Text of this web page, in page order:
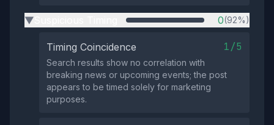
▶ 0(92%)
Timing Coincidence 1/5
Search results show no correlation with
breaking news or upcoming events; the post
appears to be timed solely for marketing
purposes.